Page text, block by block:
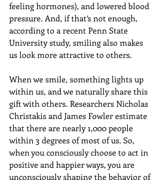
feeling hormones), and lowered blood
pressure. And, if that’s not enough,
according to a recent Penn State
University study, smiling also makes
us look more attractive to others.
When we smile, something lights up
within us, and we naturally share this
gift with others. Researchers Nicholas
Christakis and James Fowler estimate
that there are nearly 1,000 people
within 3 degrees of most of us. So,
when you consciously choose to act in
positive and happier ways, you are
unconsciously shaping the behavior of